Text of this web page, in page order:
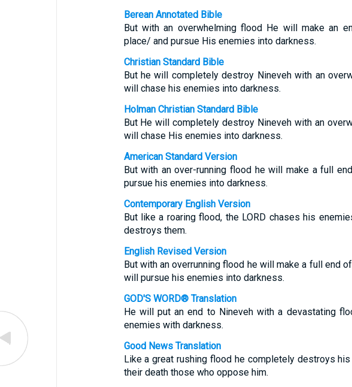
Berean Annotated Bible
But with an overwhelming flood He will make an
place/ and pursue His enemies into darkness.
Christian Standard Bible
But he will completely destroy Nineveh with an
will chase his enemies into darkness.
Holman Christian Standard Bible
But He will completely destroy Nineveh with an
will chase His enemies into darkness.
American Standard Version
But with an over-running flood he will make a full
pursue his enemies into darkness.
Contemporary English Version
But like a roaring flood, the LORD chases his
destroys them.
English Revised Version
But with an overrunning flood he will make a full end
will pursue his enemies into darkness.
GOD'S WORD® Translation
He will put an end to Nineveh with a devastating
enemies with darkness.
Good News Translation
Like a great rushing flood he completely destroys
their death those who oppose him.